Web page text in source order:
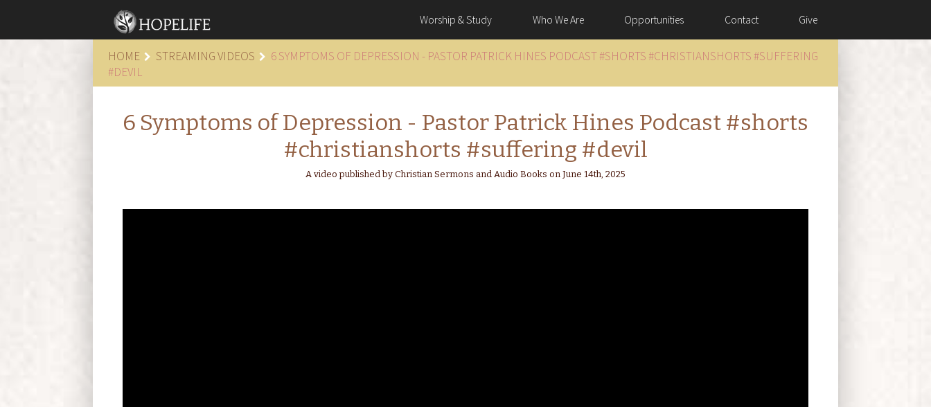
Give
Contact
Opportunities
Who We Are
Worship & Study
HOME STREAMING VIDEOS
6 SYMPTOMS OF DEPRESSION - PASTOR PATRICK HINES PODCAST #SHORTS #CHRISTIANSHORTS #SUFFERING
#DEVIL
6 Symptoms of Depression - Pastor Patrick Hines Podcast #shorts
#christianshorts #suffering #devil
A video published by Christian Sermons and Audio Books on June 14th, 2025